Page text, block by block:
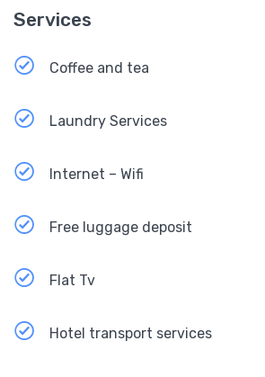
Services
Coffee and tea
Laundry Services
Internet – Wifi
Free luggage deposit
Flat Tv
Hotel transport services